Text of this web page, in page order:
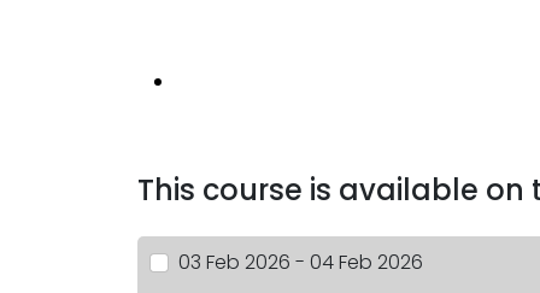
This course is available
03 Feb 2026 - 04 Feb 2026